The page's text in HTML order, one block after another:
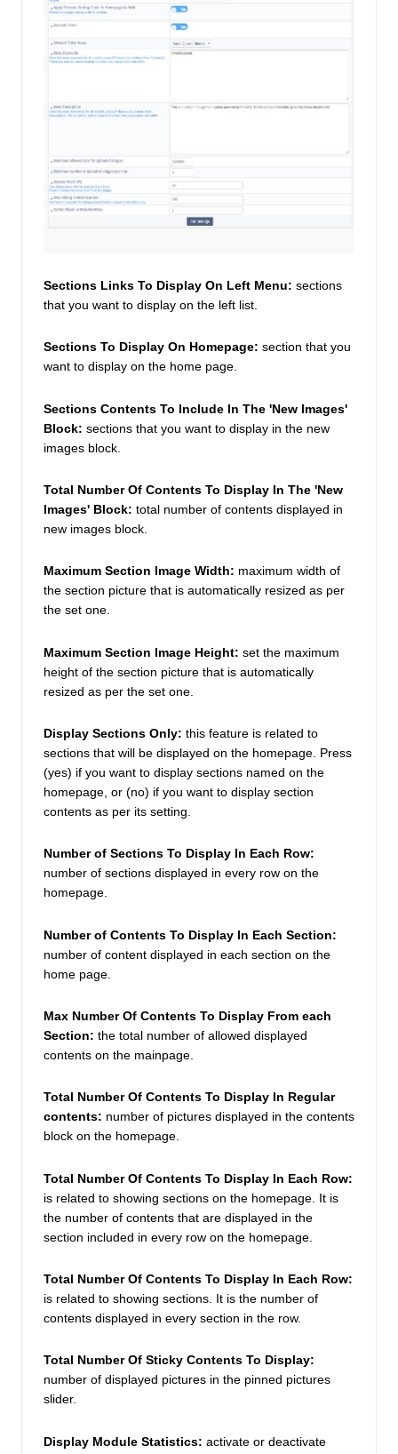
Sections Links To Display On Left Menu: sections
that you want to display on the left list.
Sections To Display On Homepage: section that you
want to display on the home page.
Sections Contents To Include In The 'New Images'
Block: sections that you want to display in the new
images block.
Total Number Of Contents To Display In The 'New
Images' Block: total number of contents displayed in
new images block.
Maximum Section Image Width: maximum width of
the section picture that is automatically resized as per
the set one.
Maximum Section Image Height: set the maximum
height of the section picture that is automatically
resized as per the set one.
Display Sections Only: this feature is related to
sections that will be displayed on the homepage. Press
(yes) if you want to display sections named on the
homepage, or (no) if you want to display section
contents as per its setting.
number of sections displayed in every row on the
homepage.
Number of Contents To Display In Each Section:
number of content displayed in each section on the
home page.
Max Number Of Contents To Display From each
Section: the total number of allowed displayed
contents on the mainpage.
Total Number Of Contents To Display In Regular
contents: number of pictures displayed in the contents
block on the homepage.
Total Number Of Contents To Display In Each Row:
is related to showing sections on the homepage. It is
the number of contents that are displayed in the
section included in every row on the homepage.
Total Number Of Contents To Display In Each Row:
is related to showing sections. It is the number of
contents displayed in every section in the row.
Total Number Of Sticky Contents To Display:
number of displayed pictures in the pinned pictures
slider.
Display Module Statistics: activate or deactivate